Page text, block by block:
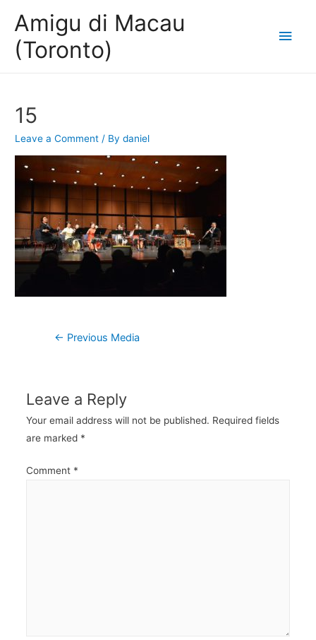
Amigu di Macau
(Toronto)
Main
15
Leave a Comment / Bydaniel
Post
← Previous Media
Leave a Reply
Your email address will not be published. Required fields
are marked *
Comment *